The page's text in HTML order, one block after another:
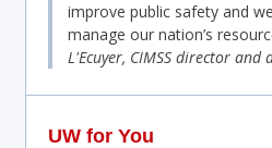
improve public safety and
manage our nation’s
L'Ecuyer, CIMSS director and
UW for You